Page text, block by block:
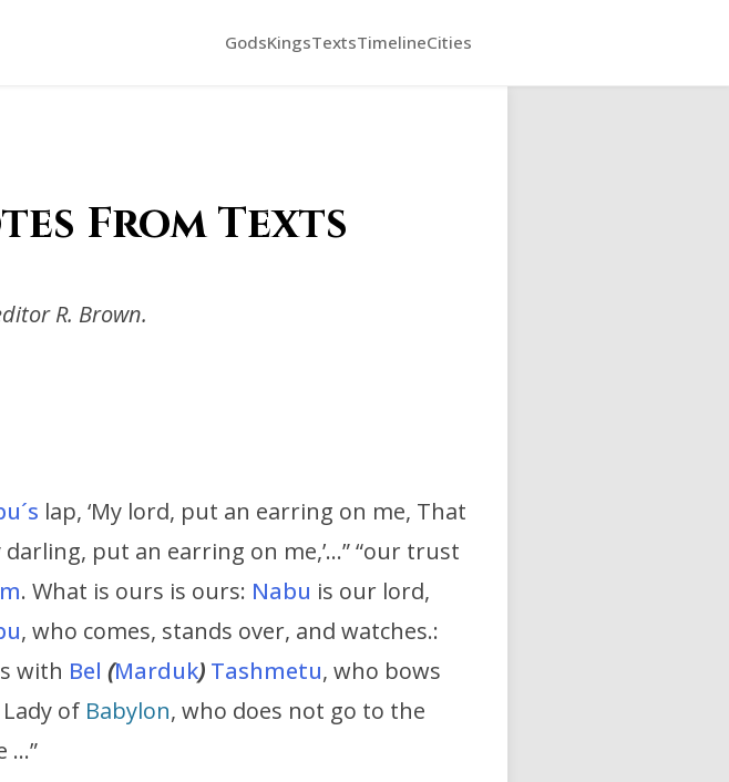
GodsKingsTextsTimelineCities
From Texts
R. Brown.
lap, ‘My lord, put an earring on me, That
darling, put an earring on me,’…” “our trust
. What is ours is ours: Nabu is our lord,
, who comes, stands over, and watches.:
with Bel (Marduk) Tashmetu, who bows
of Babylon, who does not go to the
…”